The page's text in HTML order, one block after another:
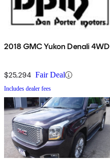
2018 GMC Yukon Denali 4WD
$25,294 Fair Deal
Includes dealer fees